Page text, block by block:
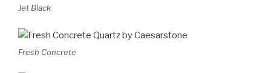
Jet Black
Fresh Concrete